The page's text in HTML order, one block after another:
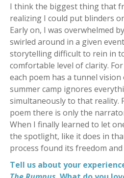
I think the biggest thing that
realizing I could put blinders
Early on, I was overwhelmed
swirled around in a given
storytelling difficult to rein in
comfortable level of clarity.
each poem has a tunnel
summer camp ignores
simultaneously to that reality.
poem there is only the
When I finally learned to let
the spotlight, like it does in
process found its freedom
Tell us about your